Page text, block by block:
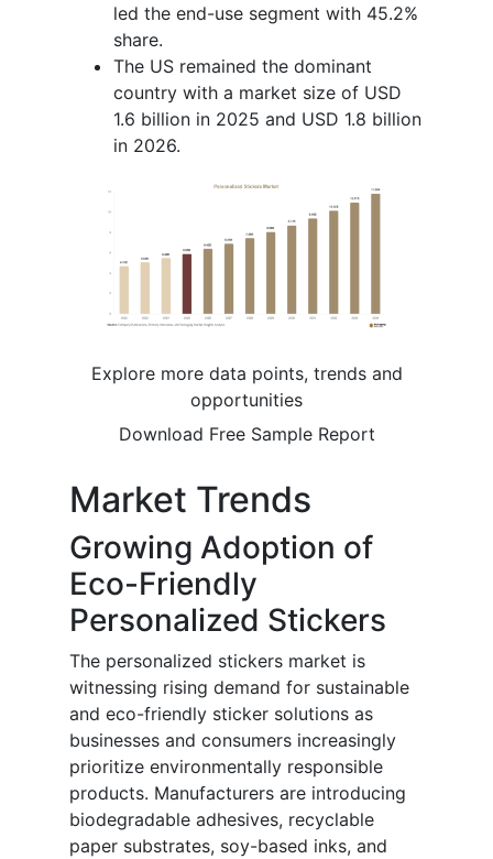
led the end-use segment with 45.2%
share.
The US remained the dominant
country with a market size of USD
1.6 billion in 2025 and USD 1.8 billion
in 2026.
Explore more data points, trends and
opportunities
Download Free Sample Report
Market Trends
Growing Adoption of
Eco-Friendly
Personalized Stickers
The personalized stickers market is
witnessing rising demand for sustainable
and eco-friendly sticker solutions as
businesses and consumers increasingly
prioritize environmentally responsible
products. Manufacturers are introducing
biodegradable adhesives, recyclable
paper substrates, soy-based inks, and